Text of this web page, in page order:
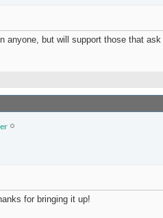
anyone, but will support those that
for bringing it up!